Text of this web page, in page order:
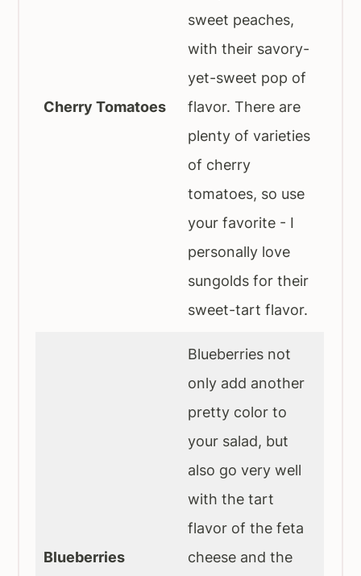
Cherry Tomatoes
sweet peaches,
with their savory-
yet-sweet pop of
flavor. There are
plenty of varieties
of cherry
tomatoes, so use
your favorite - I
personally love
sungolds for their
sweet-tart flavor.
Blueberries
Blueberries not
only add another
pretty color to
your salad, but
also go very well
with the tart
flavor of the feta
cheese and the